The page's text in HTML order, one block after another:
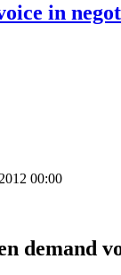
in
00:00
demand